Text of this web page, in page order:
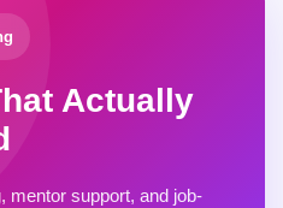
Actually
mentor support, and job-